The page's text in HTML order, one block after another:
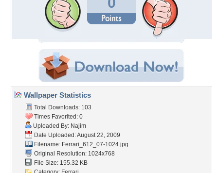
Wallpaper Statistics
Total Downloads: 103
Times Favorited: 0
Uploaded By: Najim
Date Uploaded: August 22, 2009
Filename: Ferrari_612_07-1024.jpg
Original Resolution: 1024x768
File Size: 155.32 KB